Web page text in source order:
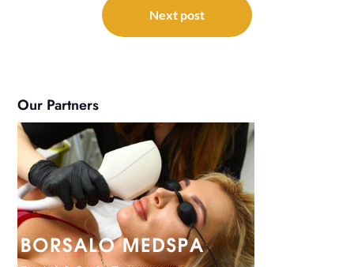
Next post
Our Partners